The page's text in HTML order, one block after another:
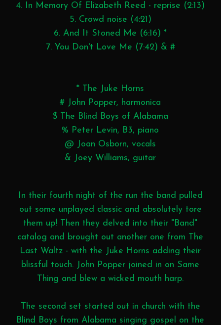
4. In Memory Of Elizabeth Reed - reprise (2:13)
5. Crowd noise (4:21)
6. And It Stoned Me (6:16) *
7. You Don't Love Me (7:42) & #
* The Juke Horns
# John Popper, harmonica
$ The Blind Boys of Alabama
% Peter Levin, B3, piano
@ Joan Osborn, vocals
& Joey Williams, guitar
In their fourth night of the run the band pulled
out some unplayed classic and absolutely tore
them up! Then they delved into their "Band"
catalog and brought out another one from The
Last Waltz - with the Juke Horns adding their
blissful touch. John Popper joined in on Same
Thing and blew a wicked mouth harp.
The second set started out in church with the
Blind Boys from Alabama singing gospel on the